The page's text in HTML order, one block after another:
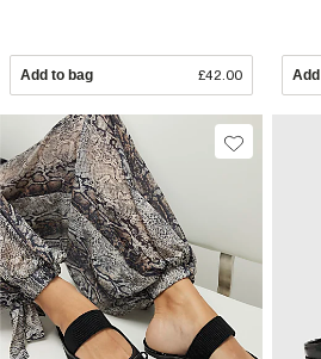
Add to bag £42.00